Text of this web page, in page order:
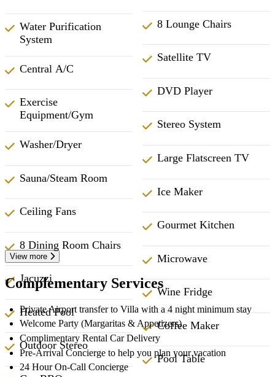
Water Purification
System
Central A/C
Exercise
Equipment/Gym
Washer/Dryer
Sauna/Steam Room
Ceiling Fans
8 Dining Room Chairs
Jacuzzi
Heated Pool
Outdoor Stereo
8 Lounge Chairs
Satellite TV
DVD Player
Stereo System
Large Flatscreen TV
Ice Maker
Gourmet Kitchen
Microwave
Wine Fridge
Coffee Maker
Pool Table
View more
Complementary Services
Private Airport transfer to Villa with a 4 night minimum stay
Welcome Party (Margaritas & Appetizers)
Complimentary Rental Car Delivery
Pre-Arrival Concierge to help you plan your vacation
24 Hour On-Call Concierge